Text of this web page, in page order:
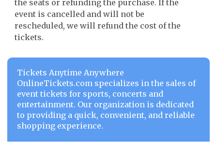
the seats or refunding the purchase. If the
event is cancelled and will not be
rescheduled, we will refund the cost of the
tickets.
Tickets Anytime Anywhere
OnlineTickets.com specializes in the sales of
event tickets for sports, concerts and
entertainment. Our organization is dedicated
to providing a quick, convenient, and reliable
shopping experience.